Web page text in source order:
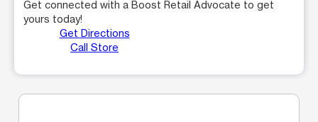
Get connected with a Boost Retail Advocate to get
yours today!
Get Directions
Call Store